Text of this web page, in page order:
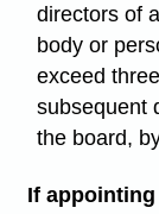
directors of
body or
exceed
subsequent
the board,
If